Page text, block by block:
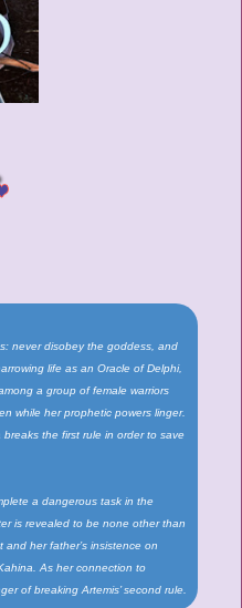
never disobey the goddess, and
life as an Oracle of Delphi,
a group of female warriors
while her prophetic powers linger.
the first rule in order to save
a dangerous task in the
is revealed to be none other than
her father’s insistence on
As her connection to
of breaking Artemis’ second rule.